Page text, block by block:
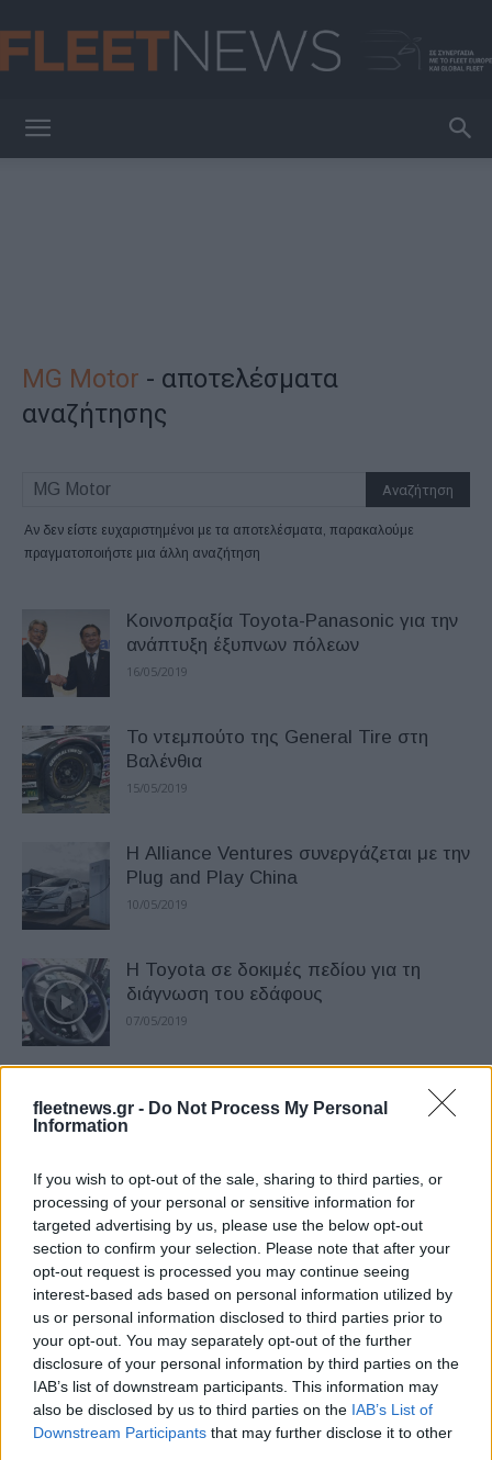
fleetnews.gr - Do Not Process My Personal
Information
If you wish to opt-out of the sale, sharing to third parties, or
processing of your personal or sensitive information for
targeted advertising by us, please use the below opt-out
section to confirm your selection. Please note that after your
opt-out request is processed you may continue seeing
interest-based ads based on personal information utilized by
us or personal information disclosed to third parties prior to
your opt-out. You may separately opt-out of the further
disclosure of your personal information by third parties on the
IAB’s list of downstream participants. This information may
also be disclosed by us to third parties on the IAB’s List of
Downstream Participants that may further disclose it to other
MG Motor - αποτελέσματα
αναζήτησης
Αν δεν είστε ευχαριστημένοι με τα αποτελέσματα, παρακαλούμε
πραγματοποιήστε μια άλλη αναζήτηση
Κοινοπραξία Toyota-Panasonic για την
ανάπτυξη έξυπνων πόλεων
16/05/2019
Το ντεμπούτο της General Tire στη
Βαλένθια
15/05/2019
Η Alliance Ventures συνεργάζεται με την
Plug and Play China
10/05/2019
Η Toyota σε δοκιμές πεδίου για τη
διάγνωση του εδάφους
07/05/2019
02/05/2019
Η Kia ξεπέρασε τον εαυτό της το
πρώτο τρίμηνο του 2019
18/04/2019
Η FCA παρουσιάζει το στρατηγικό
πλάνο 2020 – 2022
12/04/2019
Η Hyundai ανοίγει το τρίτο γραφείο